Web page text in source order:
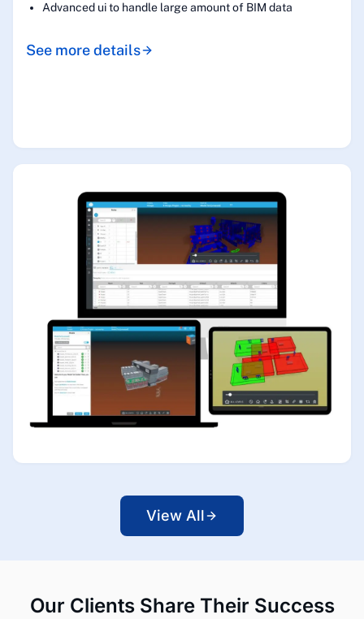
Advanced ui to handle large amount of BIM data
See more details
View All
Our Clients Share Their Success